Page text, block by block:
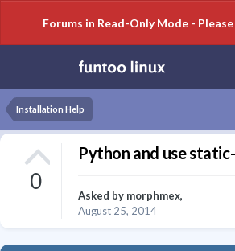
Forums in Read-Only Mode -
Installation Help
0
Python and use
Asked by morphmex,
August 25, 2014